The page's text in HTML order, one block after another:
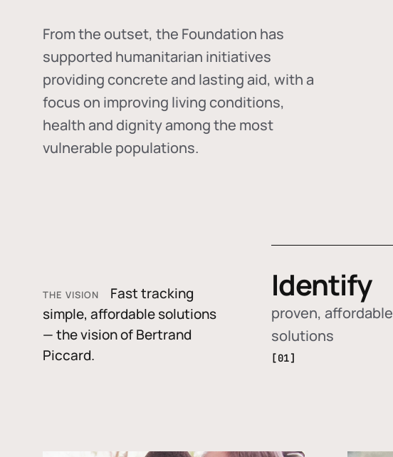
From the outset, the Foundation has
supported humanitarian initiatives
providing concrete and lasting aid, with a
focus on improving living conditions,
health and dignity among the most
vulnerable populations.
THE VISION
Fast tracking
simple, affordable solutions
— the vision of Bertrand
Piccard.
Identify
proven, affordable
solutions
[01]